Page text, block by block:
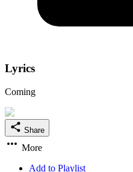
Lyrics
Coming
Share
More
Add to Playlist